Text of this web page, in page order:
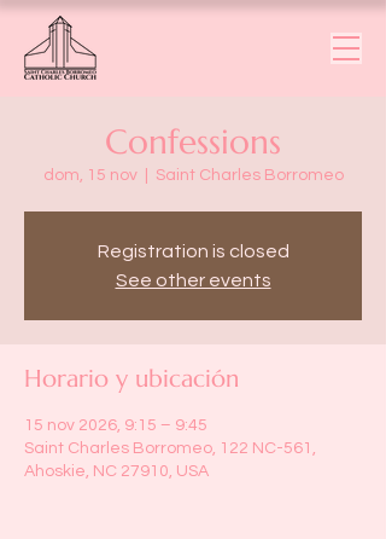
Confessions
dom, 15 nov
  |
Saint Charles Borromeo
Registration is closed
See other events
Horario y ubicación
15 nov 2026, 9:15 – 9:45
Saint Charles Borromeo, 122 NC-561,
Ahoskie, NC 27910, USA